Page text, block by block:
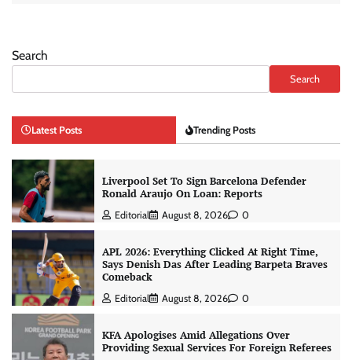
Search
Search
Latest Posts Trending Posts
Liverpool Set To Sign Barcelona Defender
Ronald Araujo On Loan: Reports
Editorial August 8, 2026 0
APL 2026: Everything Clicked At Right Time,
Says Denish Das After Leading Barpeta Braves
Comeback
Editorial August 8, 2026 0
KFA Apologises Amid Allegations Over
Providing Sexual Services For Foreign Referees